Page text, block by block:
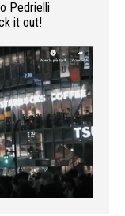
Pedrielli
it out!